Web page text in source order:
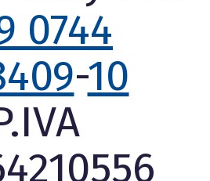
0744
-10